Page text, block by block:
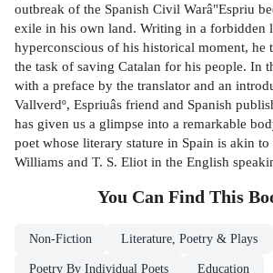
outbreak of the Spanish Civil Warâ"Espriu
exile in his own land. Writing in a forbidden
hyperconscious of his historical moment, he
the task of saving Catalan for his people. In
with a preface by the translator and an
Vallverdº, Espriuâs friend and Spanish
has given us a glimpse into a remarkable
poet whose literary stature in Spain is akin
Williams and T. S. Eliot in the English
You Can Find This
Non-Fiction Literature, Poetry & Plays
Poetry By Individual Poets Education